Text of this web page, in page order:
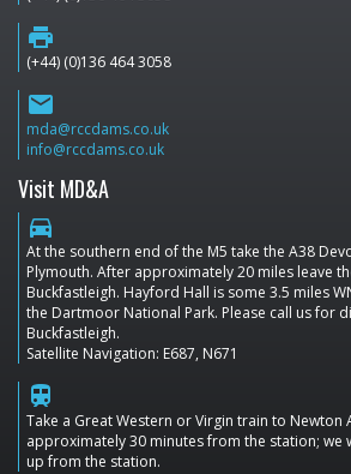
print
(+44) (0)136 464 3058
email
mda@rccdams.co.uk
info@rccdams.co.uk
Visit MD&A
directions_car
At the southern end of the M5 take the A38
Plymouth. After approximately 20 miles leave
Buckfastleigh. Hayford Hall is some 3.5 miles
the Dartmoor National Park. Please call us for
Buckfastleigh.
Satellite Navigation: E687, N671
train
Take a Great Western or Virgin train to
approximately 30 minutes from the station; we
up from the station.